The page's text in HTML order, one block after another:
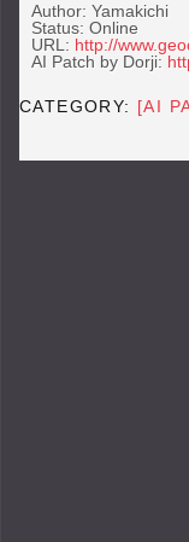
Author: Yamakichi
Status: Online
URL: http://
AI Patch by Dorji:
CATEGORY: [AI